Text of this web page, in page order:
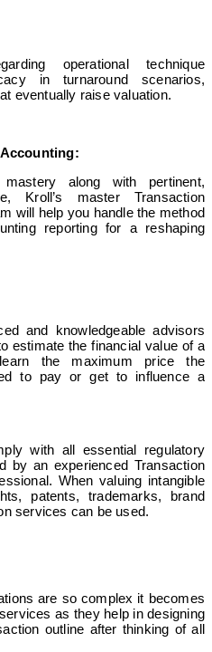
operational technique
in turnaround scenarios,
eventually raise valuation.
along with pertinent,
Kroll’s master Transaction
will help you handle the method
reporting for a reshaping
and knowledgeable advisors
estimate the financial value of a
the maximum price the
to pay or get to influence a
with all essential regulatory
by an experienced Transaction
When valuing intangible
patents, trademarks, brand
services can be used.
are so complex it becomes
as they help in designing
outline after thinking of all